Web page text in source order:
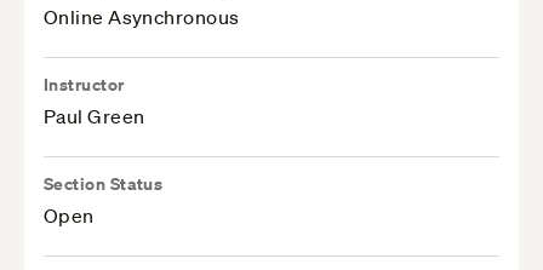
Online Asynchronous
Instructor
Paul Green
Section Status
Open